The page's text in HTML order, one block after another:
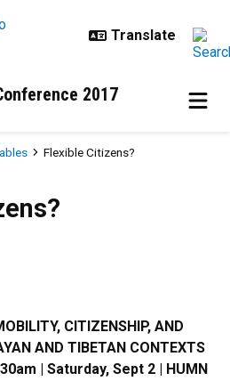
2017
Flexible Citizens?
CITIZENSHIP, AND
AND TIBETAN CONTEXTS
| Saturday, Sept 2 | HUMN